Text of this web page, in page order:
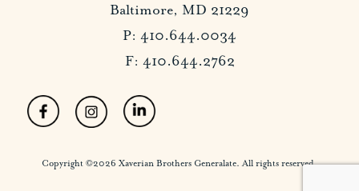
Baltimore, MD 21229
P: 410.644.0034
F: 410.644.2762
Copyright ©2026 Xaverian Brothers Generalate. All rights reserved.